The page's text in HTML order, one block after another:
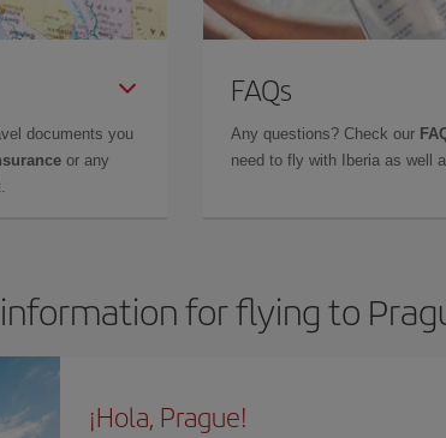
documents you
or any
FAQs
Any questions? Check our
need to fly with Iberia as well
for flying to
¡Hola, Prague!